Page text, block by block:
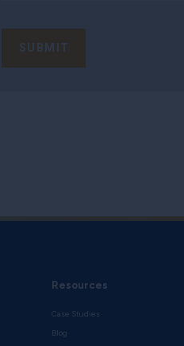
SUBMIT
Resources
Case Studies
Blog